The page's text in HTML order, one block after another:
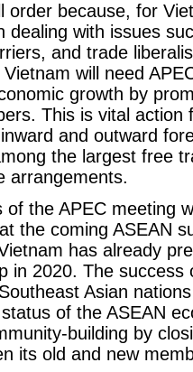
order because, for
dealing with issues
and trade
will need
growth by
This is vital
and outward
the largest free
arrangements.
of the APEC meeting
the coming ASEAN
has already
in 2020. The
Asian
of the ASEAN
building by
its old and new